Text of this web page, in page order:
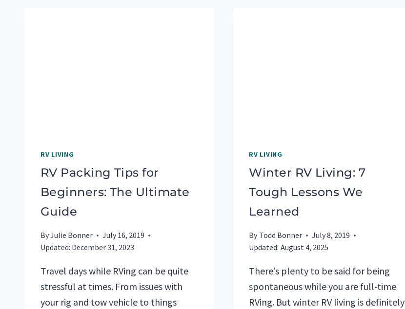
RV LIVING
RV Packing Tips for
Beginners: The Ultimate
Guide
ByJulie Bonner
July 16, 2019
Updated: December 31, 2023
Travel days while RVing can be quite
stressful at times. From issues with
your rig and tow vehicle to things
RV LIVING
Winter RV Living: 7
Tough Lessons We
Learned
By Todd Bonner
July 8, 2019
Updated: August 4, 2025
There’s plenty to be said for being
spontaneous while you are full-time
RVing. But winter RV living is definitely